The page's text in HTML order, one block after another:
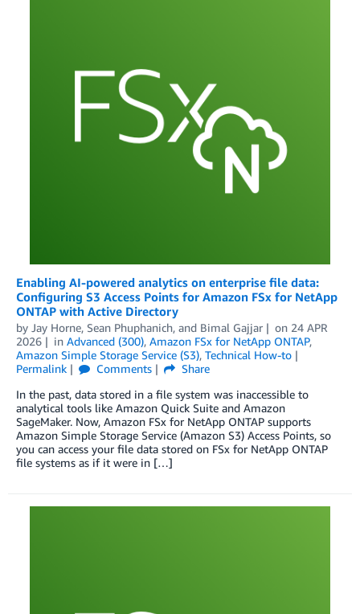
Enabling AI-powered analytics on enterprise file data:
Configuring S3 Access Points for Amazon FSx for NetApp
ONTAP with Active Directory
by Jay Horne, Sean Phuphanich, and Bimal Gajjar on 24 APR
2026
in Advanced (300), Amazon FSx for NetApp ONTAP,
Amazon Simple Storage Service (S3), Technical How-to
Permalink
Comments
Share
In the past, data stored in a file system was inaccessible to
analytical tools like Amazon Quick Suite and Amazon
SageMaker. Now, Amazon FSx for NetApp ONTAP supports
Amazon Simple Storage Service (Amazon S3) Access Points, so
you can access your file data stored on FSx for NetApp ONTAP
file systems as if it were in […]